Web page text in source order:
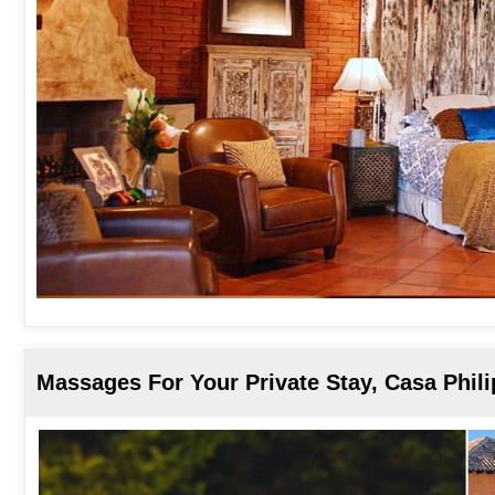
Massages For Your Private Stay, Casa